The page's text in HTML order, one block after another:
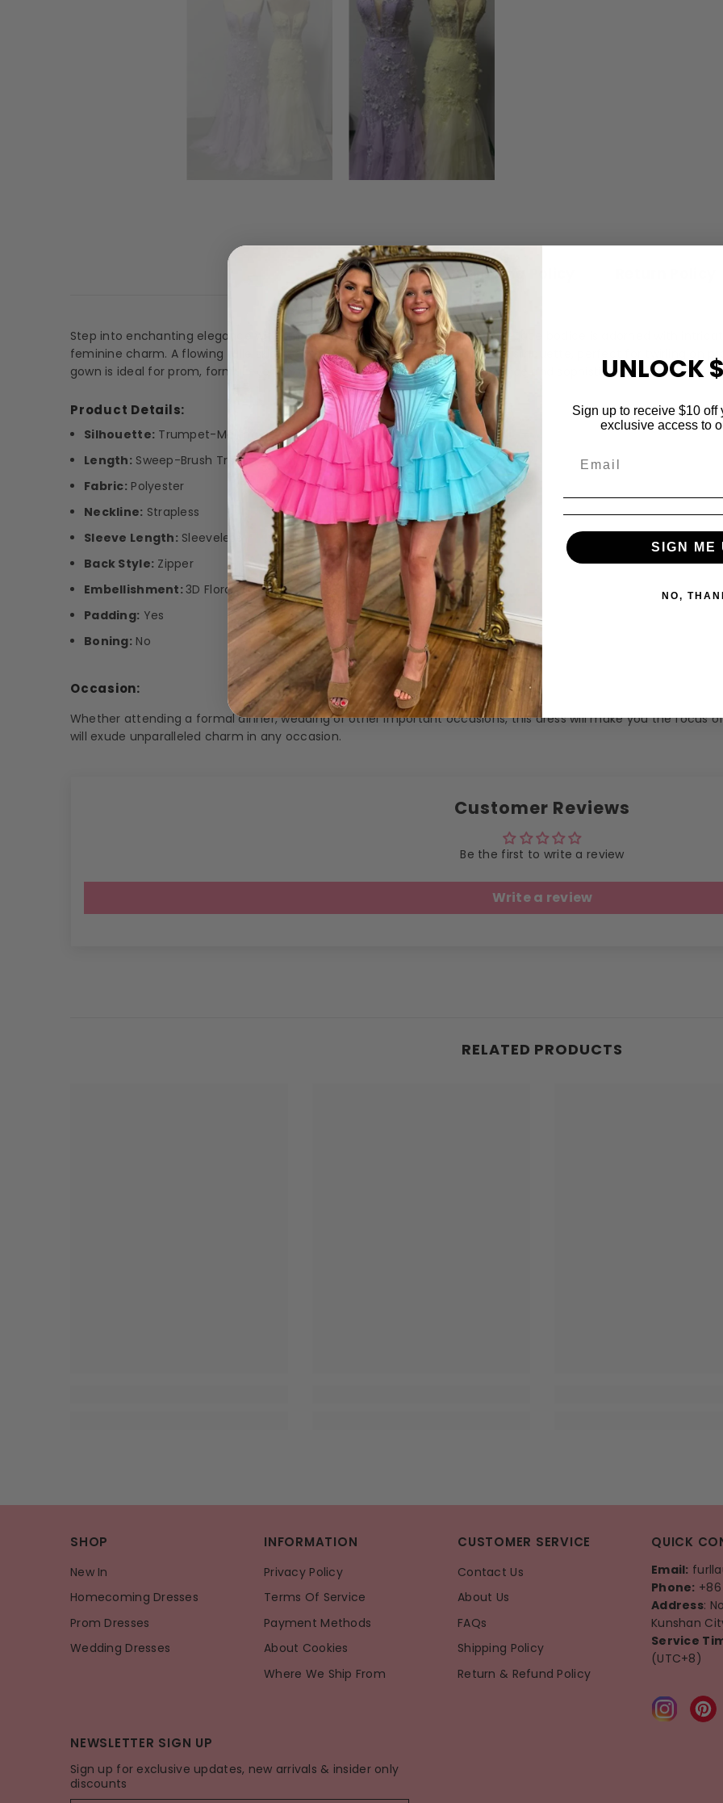
Share
Description Shipping Policy
Step into enchanting elegance with this romantic strapless prom gown. The lace bodice is adorned with
feminine charm. A flowing tulle skirt creates soft movement and a dreamy silhouette, perfect for twirling on
gown is ideal for prom, formal events, or any special occasion where romance and sophistication shine.
Product Details:
Silhouette: Trumpet-Mermaid
Length: Sweep-Brush Train
Fabric: Polyester
Neckline: Strapless
Sleeve Length: Sleeveless
Back Style: Zipper
Embellishment:3D Floral Appliqué
Padding: Yes
Boning: No
Occasion:
Whether attending a formal dinner, wedding or other important occasions, this dress will make you the focus
will exude unparalleled charm in any occasion.
Customer Reviews
Be the first to write a review
Write a review
RELATED PRODUCTS
SHOP
New In
Homecoming Dresses
Prom Dresses
Wedding Dresses
INFORMATION
Privacy Policy
Terms Of Service
Payment Methods
About Cookies
Where We Ship From
CUSTOMER SERVICE
Contact Us
About Us
FAQs
Shipping Policy
Return & Refund Policy
QUICK
Email:
Phone: +86
Address:
Kunshan
Service
(UTC+8)
NEWSLETTER SIGN UP
Sign up for exclusive updates, new arrivals & insider only
discounts
UNLOCK
Sign up to receive $10 off
exclusive access to
SIGN ME
NO,